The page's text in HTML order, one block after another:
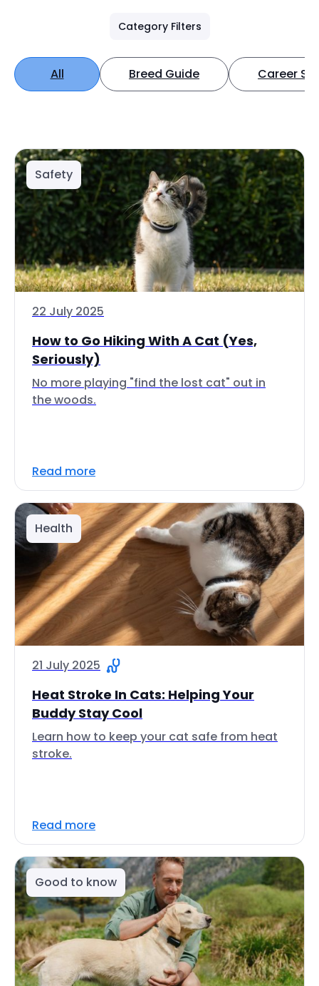
Category Filters
All Breed Guide Career
Safety
22 July 2025
How to Go Hiking With A Cat (Yes,
Seriously)
No more playing "find the lost cat" out in
the woods.
Read more
Health
21 July 2025
Heat Stroke In Cats: Helping Your
Buddy Stay Cool
Learn how to keep your cat safe from heat
stroke.
Read more
Good to know